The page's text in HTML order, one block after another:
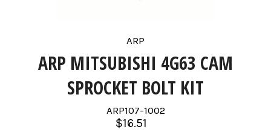
ARP
ARP MITSUBISHI 4G63 CAM
SPROCKET BOLT KIT
ARP107-1002
Regular
$16.51